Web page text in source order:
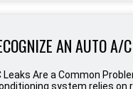
AN AUTO A/
Leaks Are a Common
system relies on